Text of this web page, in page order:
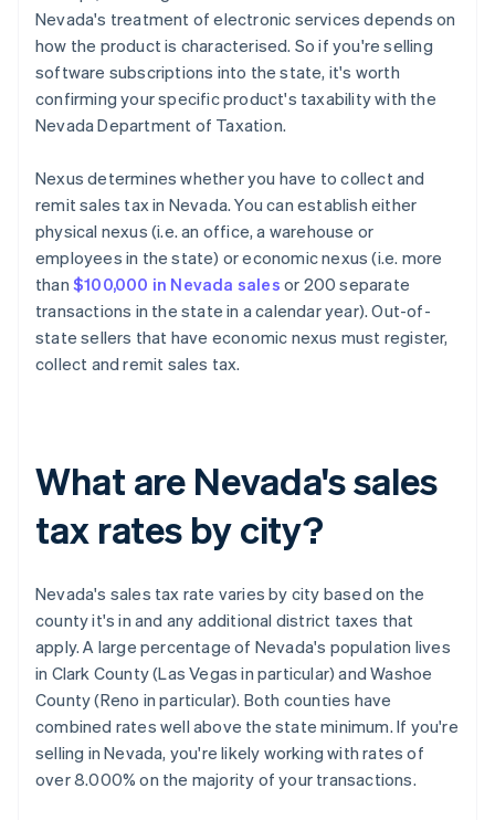
Nevada's treatment of electronic services depends on
how the product is characterised. So if you're selling
software subscriptions into the state, it's worth
confirming your specific product's taxability with the
Nevada Department of Taxation.
Nexus determines whether you have to collect and
remit sales tax in Nevada. You can establish either
physical nexus (i.e. an office, a warehouse or
employees in the state) or economic nexus (i.e. more
than $100,000 in Nevada sales or 200 separate
transactions in the state in a calendar year). Out-of-
state sellers that have economic nexus must register,
collect and remit sales tax.
What are Nevada's sales
tax rates by city?
Nevada's sales tax rate varies by city based on the
county it's in and any additional district taxes that
apply. A large percentage of Nevada's population lives
in Clark County (Las Vegas in particular) and Washoe
County (Reno in particular). Both counties have
combined rates well above the state minimum. If you're
selling in Nevada, you're likely working with rates of
over 8.000% on the majority of your transactions.